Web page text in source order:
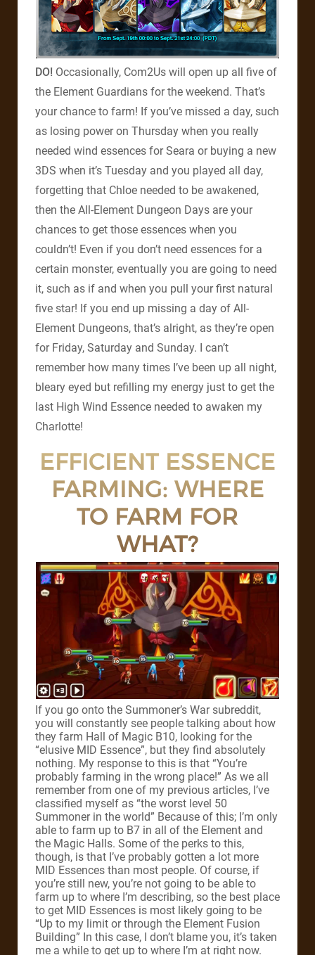
DO! Occasionally, Com2Us will open up all five of
the Element Guardians for the weekend. That’s
your chance to farm! If you’ve missed a day, such
as losing power on Thursday when you really
needed wind essences for Seara or buying a new
3DS when it’s Tuesday and you played all day,
forgetting that Chloe needed to be awakened,
then the All-Element Dungeon Days are your
chances to get those essences when you
couldn’t! Even if you don’t need essences for a
certain monster, eventually you are going to need
it, such as if and when you pull your first natural
five star! If you end up missing a day of All-
Element Dungeons, that’s alright, as they’re open
for Friday, Saturday and Sunday. I can’t
remember how many times I’ve been up all night,
bleary eyed but refilling my energy just to get the
last High Wind Essence needed to awaken my
Charlotte!
EFFICIENT ESSENCE
FARMING: WHERE
TO FARM FOR
WHAT?
If you go onto the Summoner’s War subreddit,
you will constantly see people talking about how
they farm Hall of Magic B10, looking for the
“elusive MID Essence”, but they find absolutely
nothing. My response to this is that “You’re
probably farming in the wrong place!” As we all
remember from one of my previous articles, I’ve
classified myself as “the worst level 50
Summoner in the world” Because of this; I’m only
able to farm up to B7 in all of the Element and
the Magic Halls. Some of the perks to this,
though, is that I’ve probably gotten a lot more
MID Essences than most people. Of course, if
you’re still new, you’re not going to be able to
farm up to where I’m describing, so the best place
to get MID Essences is most likely going to be
“Up to my limit or through the Element Fusion
Building” In this case, I don’t blame you, it’s taken
me a while to get up to where I’m at right now.